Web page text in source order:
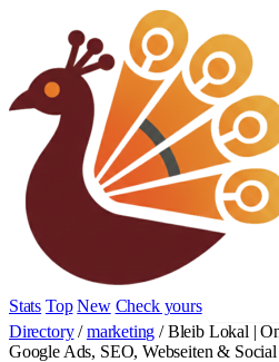
Stats Top New Check yours
Directory / marketing / Bleib Lokal |
Google Ads, SEO, Webseiten &